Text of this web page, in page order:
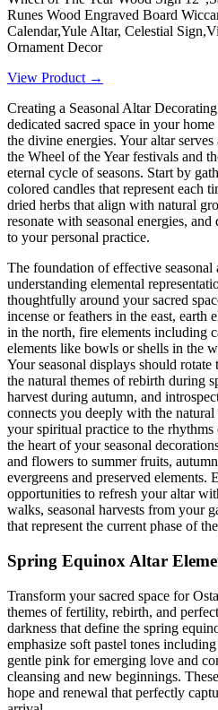
Runes Wood Engraved Board
Calendar,Yule Altar, Celestial
Ornament Decor
View Product →
Creating a Seasonal Altar
dedicated sacred space in your
the divine energies. Your altar
the Wheel of the Year festivals and
eternal cycle of seasons. Start by
colored candles that represent each
dried herbs that align with natural
resonate with seasonal energies,
to your personal practice.
The foundation of effective seasonal
understanding elemental
thoughtfully around your sacred
incense or feathers in the east, earth
in the north, fire elements including
elements like bowls or shells in the
Your seasonal displays should
the natural themes of rebirth during
harvest during autumn, and
connects you deeply with the
your spiritual practice to the
the heart of your seasonal
and flowers to summer fruits,
evergreens and preserved elements.
opportunities to refresh your altar
walks, seasonal harvests from your
that represent the current phase of
Spring Equinox Altar
Transform your sacred space for
themes of fertility, rebirth, and
darkness that define the spring
emphasize soft pastel tones
gentle pink for emerging love and
cleansing and new beginnings.
hope and renewal that perfectly